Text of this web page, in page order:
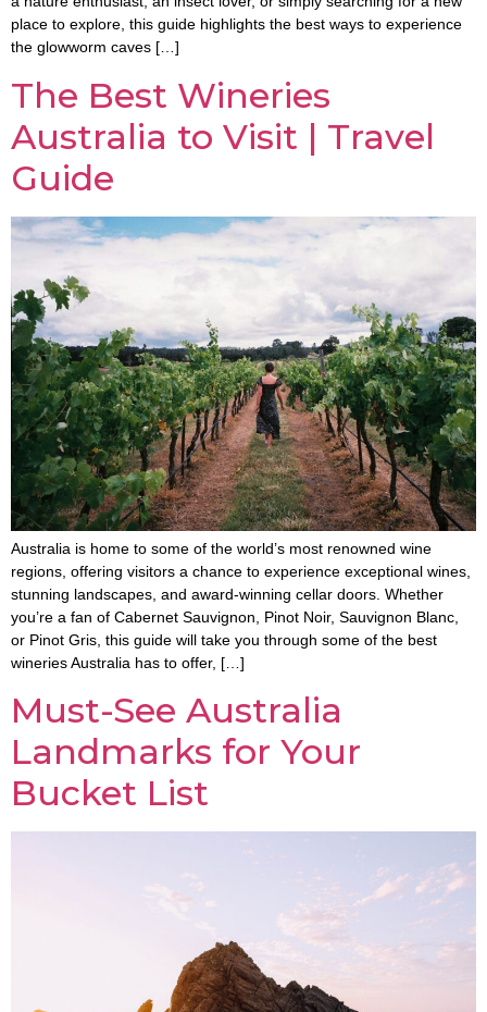
place to explore, this guide highlights the best ways to experience
the glowworm caves […]
The Best Wineries
Australia to Visit | Travel
Guide
Australia is home to some of the world’s most renowned wine
regions, offering visitors a chance to experience exceptional wines,
stunning landscapes, and award-winning cellar doors. Whether
you’re a fan of Cabernet Sauvignon, Pinot Noir, Sauvignon Blanc,
or Pinot Gris, this guide will take you through some of the best
wineries Australia has to offer, […]
Must-See Australia
Landmarks for Your
Bucket List